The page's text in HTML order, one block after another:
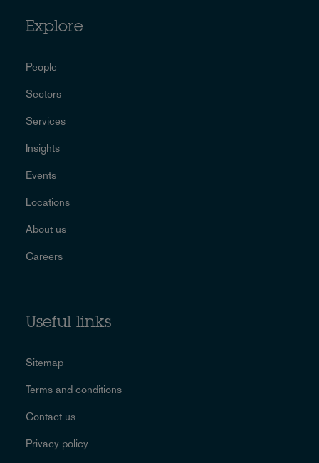
Explore
People
Sectors
Services
Insights
Events
Locations
About us
Careers
Useful links
Sitemap
Terms and conditions
Contact us
Privacy policy